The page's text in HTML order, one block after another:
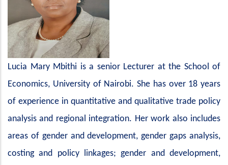
Lucia Mary Mbithi is a senior Lecturer at the School of
Economics, University of Nairobi. She has over 18 years
of experience in quantitative and qualitative trade policy
analysis and regional integration. Her work also includes
areas of gender and development, gender gaps analysis,
costing and policy linkages; gender and development,